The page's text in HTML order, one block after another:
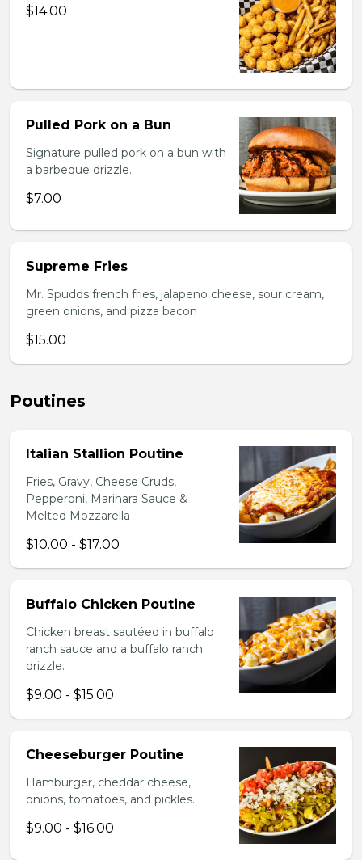
$14.00
Pulled Pork on a Bun
Signature pulled pork on a bun with
a barbeque drizzle.
$7.00
Supreme Fries
Mr. Spudds french fries, jalapeno cheese, sour cream,
green onions, and pizza bacon
$15.00
Poutines
Italian Stallion Poutine
Fries, Gravy, Cheese Cruds,
Pepperoni, Marinara Sauce &
Melted Mozzarella
$10.00 - $17.00
Buffalo Chicken Poutine
Chicken breast sautéed in buffalo
ranch sauce and a buffalo ranch
drizzle.
$9.00 - $15.00
Cheeseburger Poutine
Hamburger, cheddar cheese,
onions, tomatoes, and pickles.
$9.00 - $16.00